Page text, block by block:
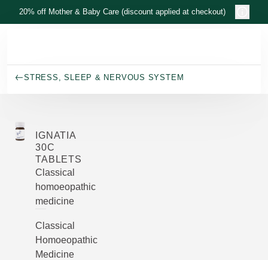
Skip to main content
20% off Mother & Baby Care (discount applied at checkout)
STRESS, SLEEP & NERVOUS SYSTEM
IGNATIA
30C
TABLETS
Classical
homoeopathic
medicine
Classical
Homoeopathic
Medicine